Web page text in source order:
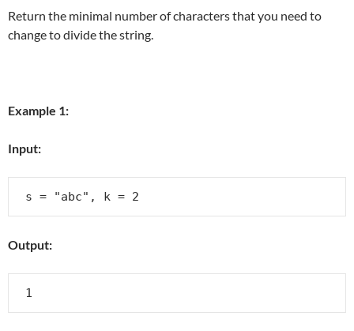
Return the minimal number of characters that you need to
change to divide the string.
Example 1:
Input:
Output: